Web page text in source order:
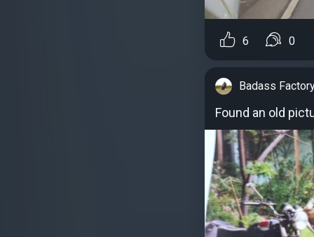
6 0
Badass
Found an old